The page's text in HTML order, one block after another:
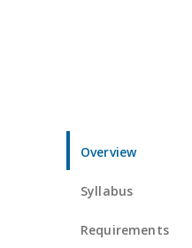
Overview
Syllabus
Requirements